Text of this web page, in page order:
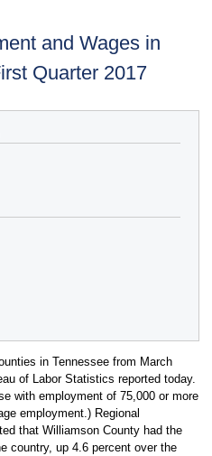
and Wages in
Quarter 2017
in Tennessee from March
of Labor Statistics reported today.
with employment of 75,000 or more
employment.) Regional
that Williamson County had the
country, up 4.6 percent over the